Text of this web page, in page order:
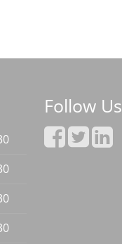
Follow Us